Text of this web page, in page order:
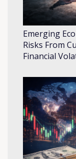
Emerging
Risks From
Financial